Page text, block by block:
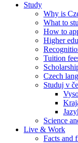
Study
Why is
What to
How to
Higher
Tuition
Czech
Studuj v
Science
Live & Work
Facts and